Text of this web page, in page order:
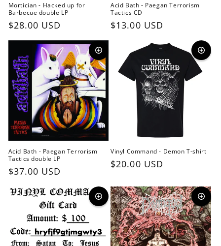
Mortician - Hacked up for
Barbecue double LP
Regular
price
$28.00 USD
Acid Bath - Paegan Terrorism
Tactics CD
Regular
$13.00 USD
Acid Bath - Paegan Terrorism
Tactics double LP
Regular
$37.00 USD
Vinyl Command - Demon T-shirt
Regular
$20.00 USD